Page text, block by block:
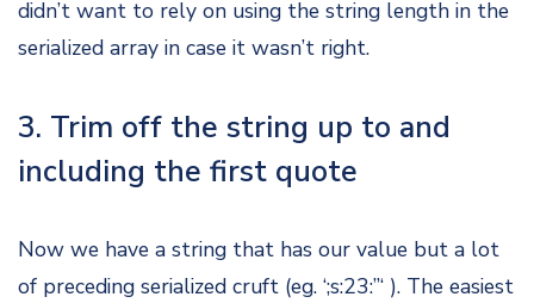
didn’t want to rely on using the string length in the
serialized array in case it wasn’t right.
3. Trim off the string up to and
including the first quote
Now we have a string that has our value but a lot
of preceding serialized cruft (eg. ‘;s:23:”‘ ). The easiest